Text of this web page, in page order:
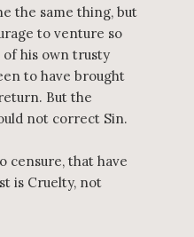
the same thing, but
to venture so
of his own trusty
to have brought
But the
not correct Sin.
censure, that have
is Cruelty, not